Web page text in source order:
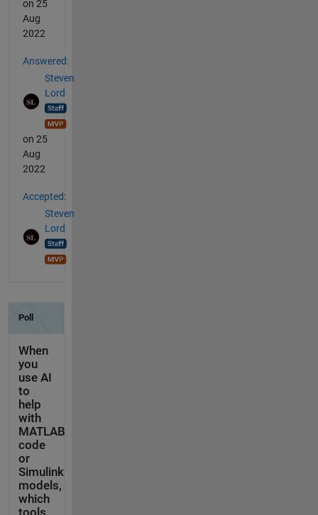
on 25
Aug
2022
Answered:
Steven
Lord
on 25
Aug
2022
Accepted:
Steven
Lord